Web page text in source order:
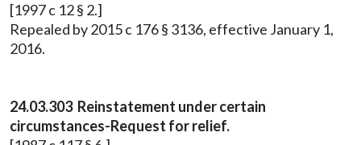
[1997 c 12 § 2.]
Repealed by 2015 c 176 § 3136, effective January 1,
2016.
24.03.303 Reinstatement under certain
circumstances-Request for relief.